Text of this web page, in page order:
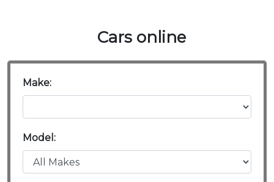
Cars online
Make:
Model: